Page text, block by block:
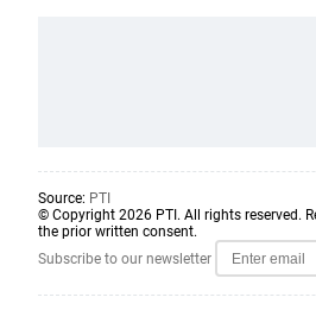
Source: PTI
© Copyright 2026 PTI. All rights reserved.
the prior written consent.
Subscribe to our newsletter